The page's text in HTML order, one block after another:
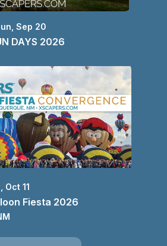
Sep 20
DAYS 2026
Oct 11
Fiesta 2026